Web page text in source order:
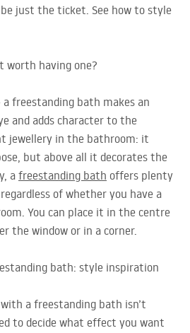
just the ticket. See how to style
worth having one?
a freestanding bath makes an
and adds character to the
jewellery in the bathroom: it
but above all it decorates the
a freestanding bath offers plenty
of whether you have a
You can place it in the centre
the window or in a corner.
bath: style inspiration
a freestanding bath isn’t
to decide what effect you want